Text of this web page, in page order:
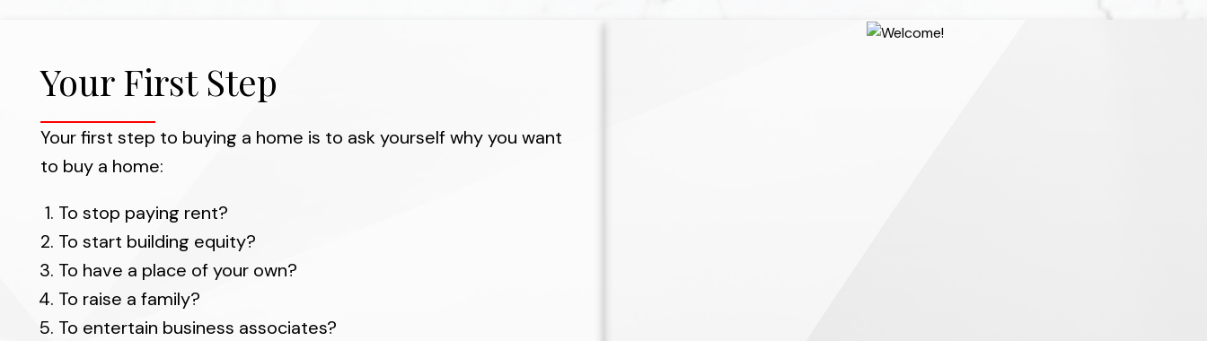
While at your side each step of the way, we will make purchasing a home easier, more
enjoyable, less time-consuming, and less expensive than if you undertook this challenge on
your own. We will help you prepare so that sellers perceive you as a preferred buyer, help
through the myriad of details attending the actual purchase.
values well, so we can help you determine which properties are reasonably priced and in
Your First Step
Your first step to buying a home is to ask yourself why you want
to buy a home:
To stop paying rent?
To start building equity?
To have a place of your own?
To raise a family?
To entertain business associates?